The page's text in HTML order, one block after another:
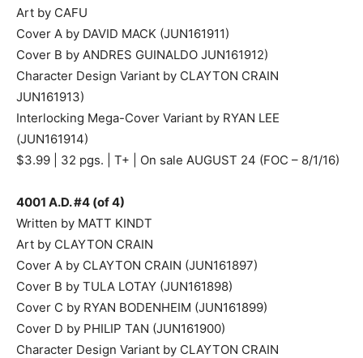
Art by CAFU
Cover A by DAVID MACK (JUN161911)
Cover B by ANDRES GUINALDO JUN161912)
Character Design Variant by CLAYTON CRAIN
JUN161913)
Interlocking Mega-Cover Variant by RYAN LEE
(JUN161914)
$3.99 | 32 pgs. | T+ | On sale AUGUST 24 (FOC – 8/1/16)
4001 A.D. #4 (of 4)
Written by MATT KINDT
Art by CLAYTON CRAIN
Cover A by CLAYTON CRAIN (JUN161897)
Cover B by TULA LOTAY (JUN161898)
Cover C by RYAN BODENHEIM (JUN161899)
Cover D by PHILIP TAN (JUN161900)
Character Design Variant by CLAYTON CRAIN